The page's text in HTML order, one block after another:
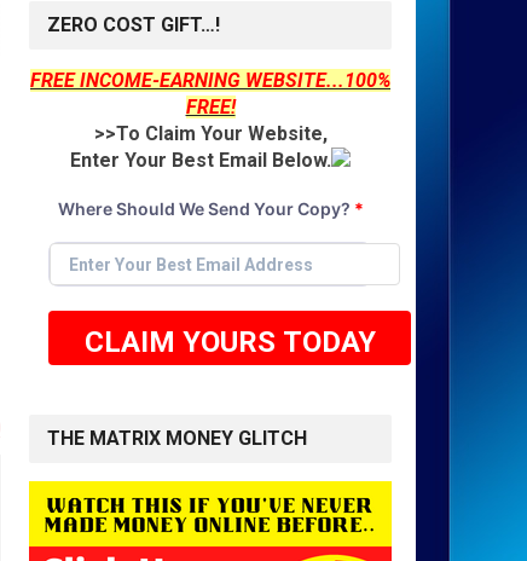
GET STARTED <<
ZERO COST GIFT…!
FREE INCOME-EARNING WEBSITE...100%
FREE!
>>To Claim Your Website,
Enter Your Best Email Below.
Where Should We Send Your Copy? *
CLAIM YOURS TODAY
THE MATRIX MONEY GLITCH